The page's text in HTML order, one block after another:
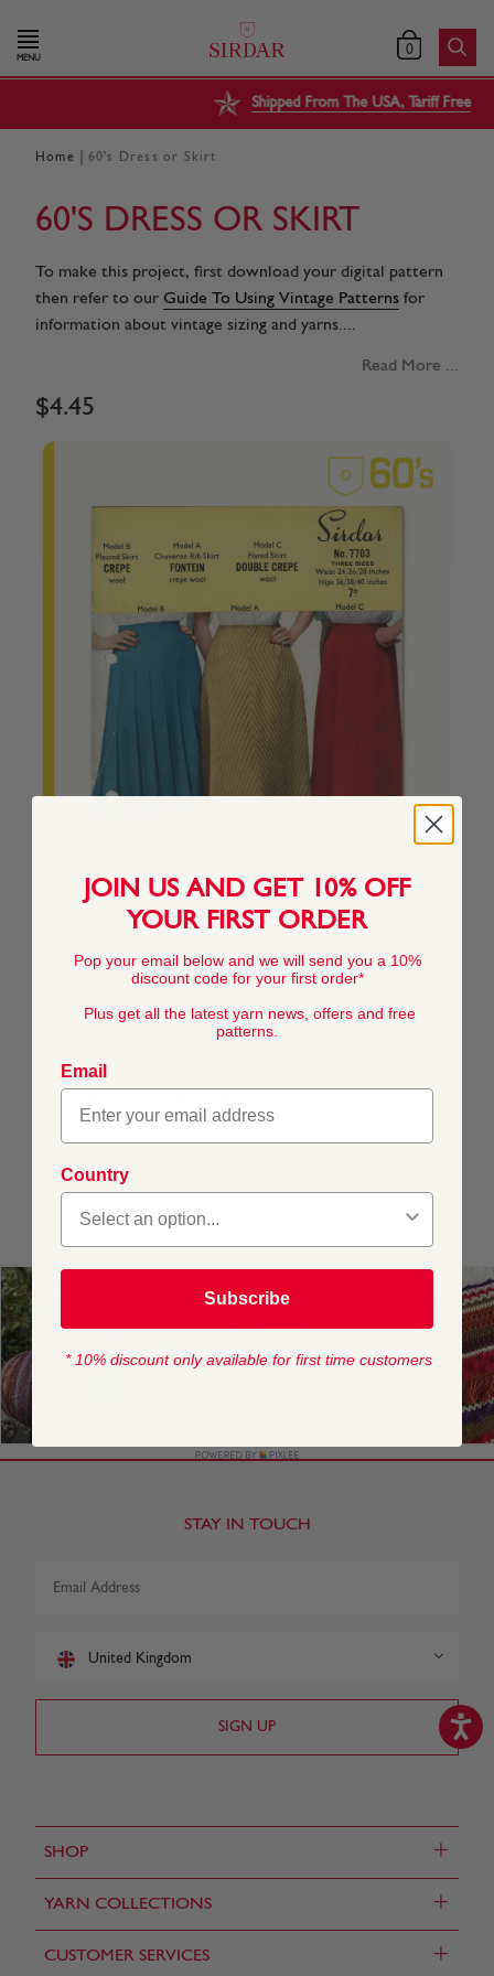
MENU 0
Shipped From The USA, Tariff Free
Home 60's Dress or Skirt
60'S DRESS OR SKIRT
To make this project, first download your digital pattern
then refer to our Guide To Using Vintage Patterns for
information about vintage sizing and yarns....
Read More ...
$4.45
Resale, redistribution, sharing, or commercial exploitation
of the pattern files, in digital or printed form, is strictly
SHOP +
YARN COLLECTIONS +
CUSTOMER SERVICES +
STAY IN TOUCH
United Kingdom
JOIN US AND GET 10% OFF
YOUR FIRST ORDER
Pop your email below and we will send you a 10%
discount code for your first order*
Plus get all the latest yarn news, offers and free
patterns.
Email
Country
Subscribe
* 10% discount only available for first time customers